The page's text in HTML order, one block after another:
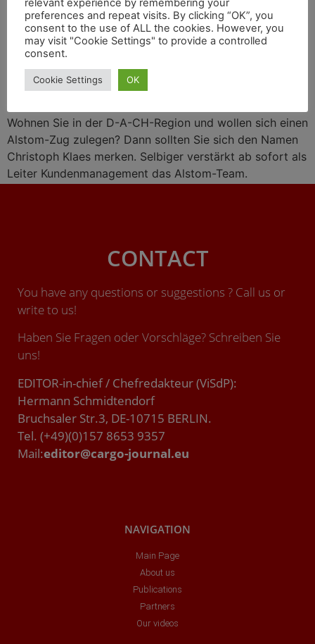
Wasserstoff-Liaison mit
Engie, Zugprojekte in
Großbritannien
Wohnen Sie in der D-A-CH-Region und wollen sich einen
Alstom-Zug zulegen? Dann sollten Sie sich den Namen
Christoph Klaes merken. Selbiger verstärkt ab sofort als
Leiter Kundenmanagement das Alstom-Team.
CONTACT
You have any questions or suggestions ? Call us or
write to us!
Haben Sie Fragen oder Vorschläge? Schreiben Sie
uns!
EDITOR-in-chief / Chefredakteur (ViSdP):
Hermann Schmidtendorf
Bruchsaler Str.3, DE-10715 BERLIN.
Tel. (+49)(0)157 8653 9357
Mail:editor@cargo-journal.eu
NAVIGATION
Main Page
About us
Publications
Partners
Our videos
relevant experience by remembering your
preferences and repeat visits. By clicking “OK”, you
consent to the use of ALL the cookies. However, you
may visit "Cookie Settings" to provide a controlled
consent.
Cookie Settings OK